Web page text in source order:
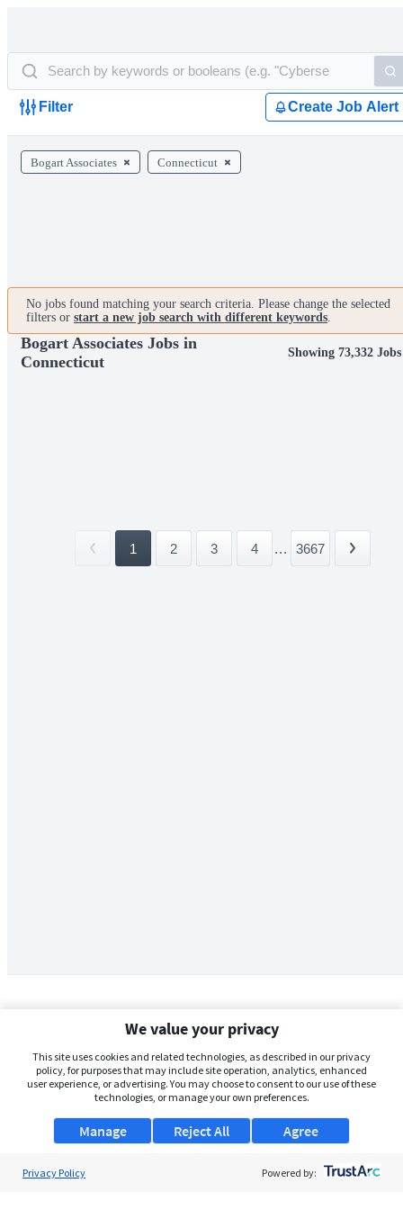
Filter Create Job Alert
Bogart Associates Connecticut
No jobs found matching your search criteria. Please change the selected
filters or start a new job search with different keywords.
Bogart Associates Jobs in
Connecticut
Showing 73,332 Jobs
1 2 3 4 ... 3667
We value your privacy
This site uses cookies and related technologies, as described in our privacy
policy, for purposes that may include site operation, analytics, enhanced
user experience, or advertising. You may choose to consent to our use of these
technologies, or manage your own preferences.
Manage Agree
Reject All
Privacy Policy Powered by: